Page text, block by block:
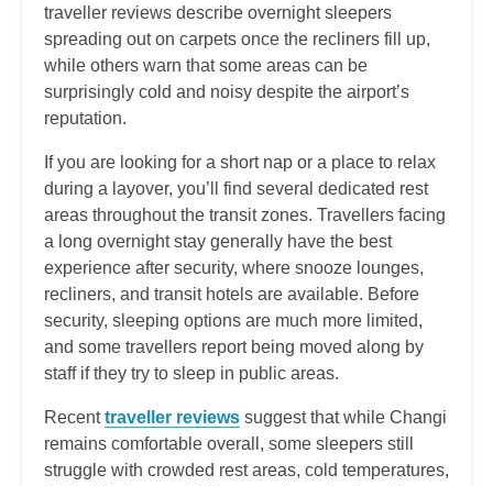
traveller reviews describe overnight sleepers
spreading out on carpets once the recliners fill up,
while others warn that some areas can be
surprisingly cold and noisy despite the airport’s
reputation.
If you are looking for a short nap or a place to relax
during a layover, you’ll find several dedicated rest
areas throughout the transit zones. Travellers facing
a long overnight stay generally have the best
experience after security, where snooze lounges,
recliners, and transit hotels are available. Before
security, sleeping options are much more limited,
and some travellers report being moved along by
staff if they try to sleep in public areas.
Recenttraveller reviews suggest that while Changi
remains comfortable overall, some sleepers still
struggle with crowded rest areas, cold temperatures,